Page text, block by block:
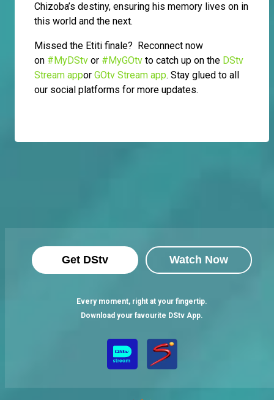
Chizoba’s destiny, ensuring his memory lives on in
this world and the next.
Missed the Etiti finale? Reconnect now
on #MyDStv or #MyGOtv to catch up on the DStv
Stream appor GOtv Stream app. Stay glued to all
our social platforms for more updates.
Get DStv Watch Now
Every moment, right at your fingertip.
Download your favourite DStv App.